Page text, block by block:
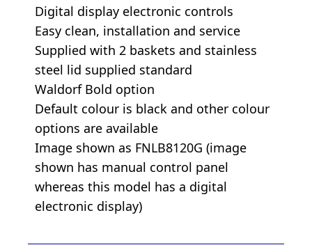
Digital display electronic controls
Easy clean, installation and service
Supplied with 2 baskets and stainless
steel lid supplied standard
Waldorf Bold option
Default colour is black and other colour
options are available
Image shown as FNLB8120G (image
shown has manual control panel
whereas this model has a digital
electronic display)